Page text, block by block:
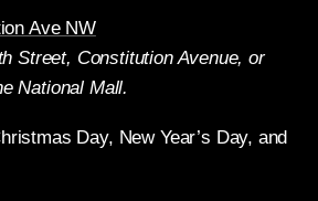
Ave NW
Street, Constitution Avenue, or
National Mall.
Day, New Year’s Day, and